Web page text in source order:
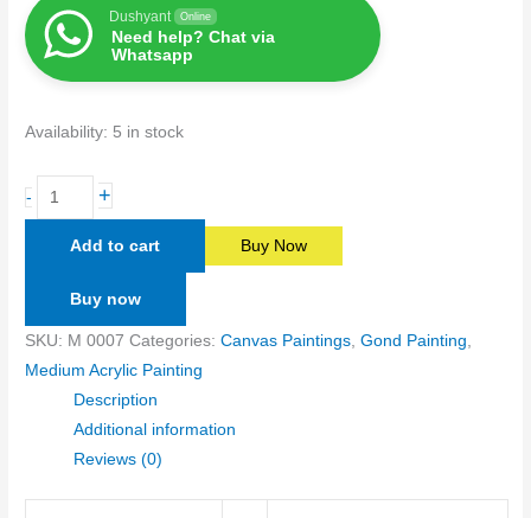
Dushyant Online
Need help? Chat via
Whatsapp
Availability: 5 in stock
- +
Add to cart Buy Now
Buy now
SKU: M 0007 Categories:Canvas Paintings,Gond Painting,
Medium Acrylic Painting
Description
Additional information
Reviews (0)